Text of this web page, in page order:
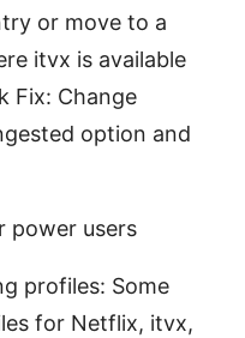
or move to a
itvx is available
Fix: Change
option and
power users
profiles: Some
for Netflix, itvx,